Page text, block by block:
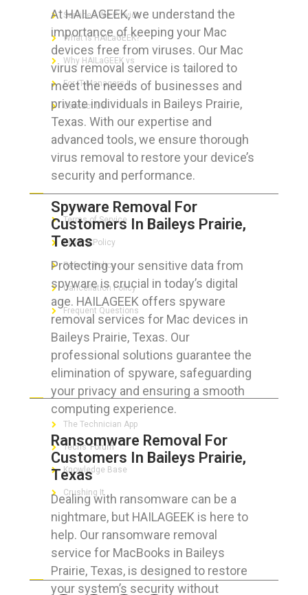
At HAILAGEEK, we understand the
importance of keeping your Mac
devices free from viruses. Our Mac
virus removal service is tailored to
meet the needs of businesses and
private individuals in Baileys Prairie,
Texas. With our expertise and
advanced tools, we ensure thorough
virus removal to restore your device’s
security and performance.
Spyware Removal For
Customers In Baileys Prairie,
Texas
Protecting your sensitive data from
spyware is crucial in today’s digital
age. HAILAGEEK offers spyware
removal services for Mac devices in
Baileys Prairie, Texas. Our
professional solutions guarantee the
elimination of spyware, safeguarding
your privacy and ensuring a smooth
computing experience.
Ransomware Removal For
Customers In Baileys Prairie,
Texas
Dealing with ransomware can be a
nightmare, but HAILAGEEK is here to
help. Our ransomware removal
service for MacBooks in Baileys
Prairie, Texas, is designed to restore
your system’s security without
Services We Provide
What is HAILaGEEK?
Why HAILaGEEK vs
For IT Managers !
Contact Us
FOR CUSTOMERS
Terms of Service
Privacy Policy
Refund Policy
Cancellation Policy
Frequent Questions
FOR GEEKS
The Technician App
Techs’ Forum
Knowledge Base
Crushing It